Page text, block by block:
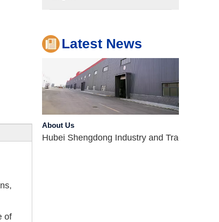
of
Latest News
Hubei Shengdong Industry and Trade Co.,